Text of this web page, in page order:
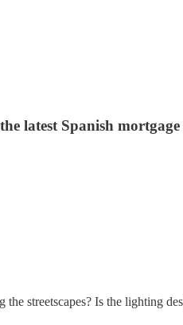
latest Spanish mortgage
streetscapes? Is the lighting